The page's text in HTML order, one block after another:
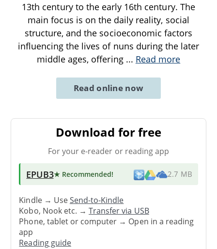
13th century to the early 16th century. The
main focus is on the daily reality, social
structure, and the socioeconomic factors
influencing the lives of nuns during the later
middle ages, offering ... Read more
Read online now
Download for free
For your e-reader or reading app
EPUB3★ Recommended! 2.7 MB
Kindle → UseSend-to-Kindle
Kobo, Nook etc. →Transfer via USB
Phone, tablet or computer → Open in a reading
app
Reading guide